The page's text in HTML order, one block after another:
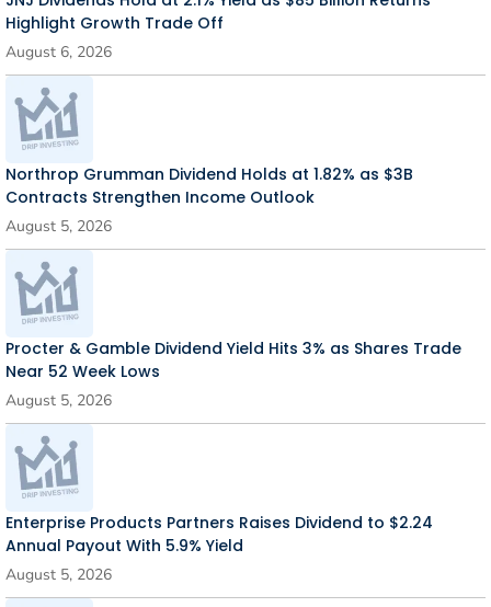
Highlight Growth Trade Off
August 6, 2026
Northrop Grumman Dividend Holds at 1.82% as $3B
Contracts Strengthen Income Outlook
August 5, 2026
Procter & Gamble Dividend Yield Hits 3% as Shares Trade
Near 52 Week Lows
August 5, 2026
Enterprise Products Partners Raises Dividend to $2.24
Annual Payout With 5.9% Yield
August 5, 2026